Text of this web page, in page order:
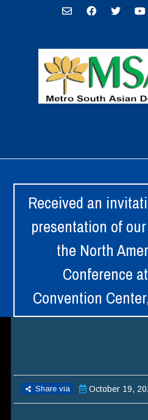
Received an
presentation of
the North
Conference
Convention
Share via October 19,